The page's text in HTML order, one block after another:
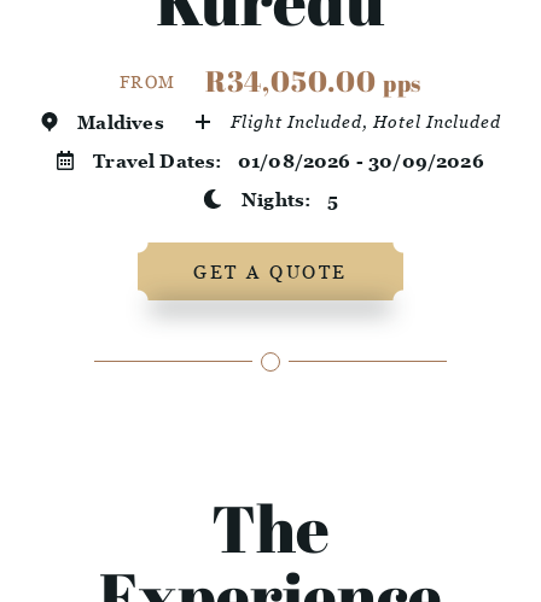
FROM R34,050.00 pps
Maldives Flight Included, Hotel Included
Travel Dates: 01/08/2026 - 30/09/2026
Nights: 5
GET A QUOTE
The